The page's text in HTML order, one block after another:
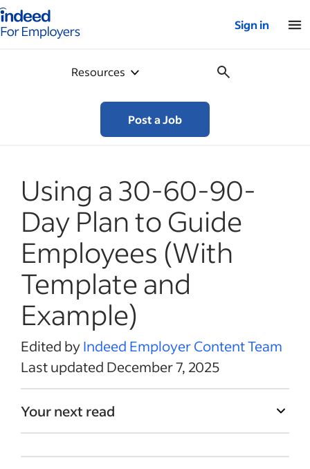
for employers – Home
Sign in
Resources
Post a Job
Using a 30-60-90-
Day Plan to Guide
Employees (With
Template and
Example)
Edited byIndeed Employer Content Team
Last updated December 7, 2025
Your next read